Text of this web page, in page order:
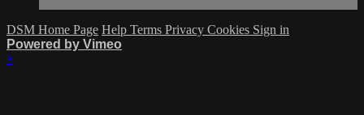
DSM Home Page Help Terms Privacy Cookies Sign in
Powered by Vimeo
×